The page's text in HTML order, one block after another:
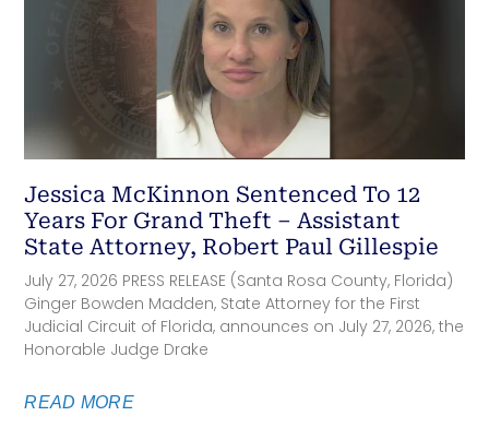
Jessica McKinnon Sentenced To 12
Years For Grand Theft – Assistant
State Attorney, Robert Paul Gillespie
July 27, 2026 PRESS RELEASE (Santa Rosa County, Florida)
Ginger Bowden Madden, State Attorney for the First
Judicial Circuit of Florida, announces on July 27, 2026, the
Honorable Judge Drake
READ MORE